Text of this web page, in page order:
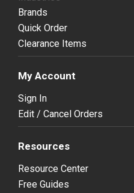
Brands
Quick Order
Clearance Items
My Account
Sign In
Edit / Cancel Orders
Resources
Resource Center
Free Guides